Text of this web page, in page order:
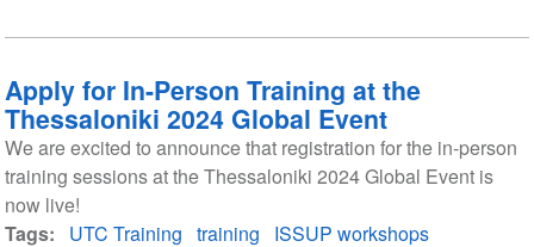
Apply for In-Person Training at the
Thessaloniki 2024 Global Event
We are excited to announce that registration for the in-person
training sessions at the Thessaloniki 2024 Global Event is
now live!
Tags
UTC Training training
ISSUP workshops